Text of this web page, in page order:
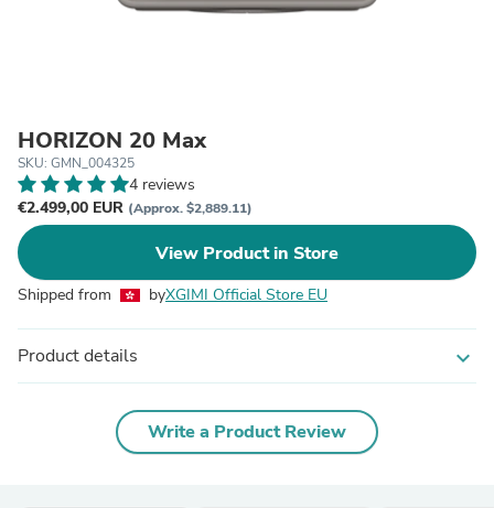
HORIZON 20 Max
SKU: GMN_004325
4 reviews
€2.499,00 EUR (Approx. $2,889.11)
View Product in Store
Shipped from byXGIMI Official Store EU
Product details expand_more
Write a Product Review